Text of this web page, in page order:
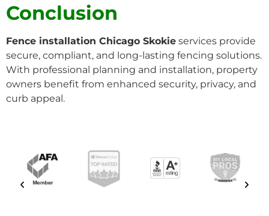
Conclusion
Fence installation Chicago Skokie services provide
secure, compliant, and long-lasting fencing solutions.
With professional planning and installation, property
owners benefit from enhanced security, privacy, and
curb appeal.